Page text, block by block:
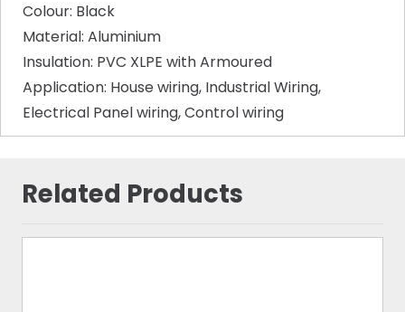
Colour: Black
Material: Aluminium
Insulation: PVC XLPE with Armoured
Application: House wiring, Industrial Wiring,
Electrical Panel wiring, Control wiring
Related Products